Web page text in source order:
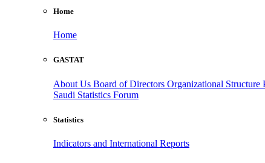
Home
Home
GASTAT
About Us Board of Directors Organizational Structure
Saudi Statistics Forum
Statistics
Indicators and International Reports